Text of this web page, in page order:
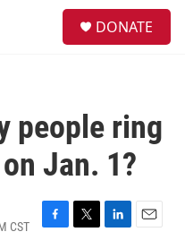
DONATE
people ring
Jan. 1?
CST
F
T
L
E